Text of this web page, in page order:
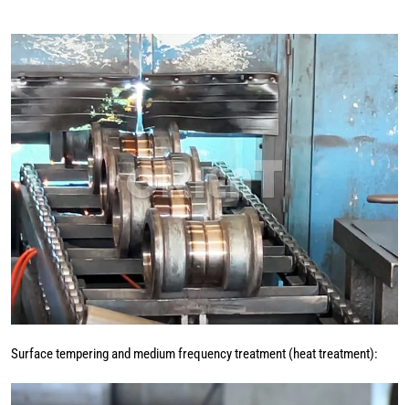
Surface tempering and medium frequency treatment (heat treatment):